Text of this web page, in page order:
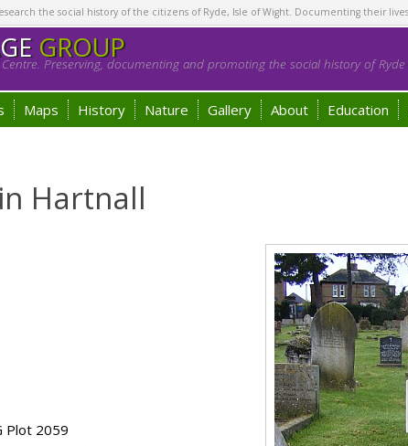
the social history of the citizens of Ryde, Isle of Wight. Documenting their
GROUP
Preserving, documenting and promoting the social history of
Maps History Nature Gallery About Education
Hartnall
Plot 2059